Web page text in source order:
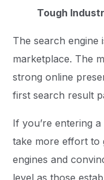
Tough
The search engine
marketplace. The
strong online
first search result
If you’re entering
take more effort to
engines and
level as those